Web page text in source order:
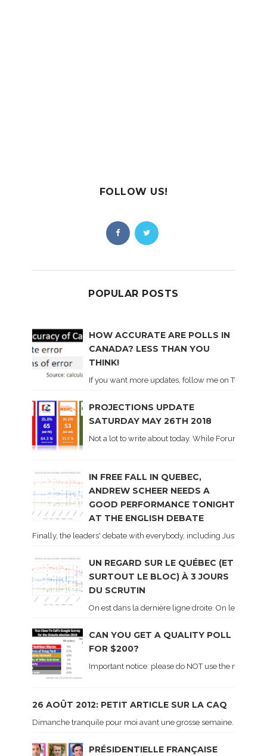
FOLLOW US!
POPULAR POSTS
HOW ACCURATE ARE POLLS IN
CANADA? LESS THAN YOU
THINK!
If you want more updates, follow me on Twitter .
PROJECTIONS UPDATE
SATURDAY MAY 26TH 2018
Not a lot to write about today. While Forum did
IN FREE FALL IN QUEBEC,
ANDREW SCHEER NEEDS A
GOOD PERFORMANCE TONIGHT
AT THE ENGLISH DEBATE
Finally, the leaders' debate with everybody, including Justin
UN REGARD SUR LE QUÉBEC (ET
SURTOUT LE BLOC) À 3 JOURS
DU SCRUTIN
On est dans la dernière ligne droite. On le sait
CAN YOU GET A QUALITY POLL
FOR $200?
Important notice: please do NOT use the
26 AOÛT 2012: PETIT ARTICLE SUR LA CAQ
Dimanche tranquile pour moi avant une grosse semaine. Voici
PRÉSIDENTIELLE FRANÇAISE